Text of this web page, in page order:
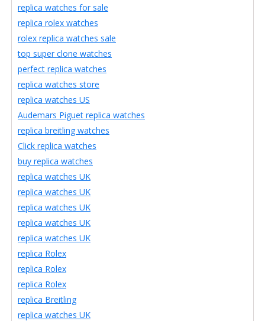
replica watches for sale
replica rolex watches
rolex replica watches sale
top super clone watches
perfect replica watches
replica watches store
replica watches US
Audemars Piguet replica watches
replica breitling watches
Click replica watches
buy replica watches
replica watches UK
replica watches UK
replica watches UK
replica watches UK
replica watches UK
replica Rolex
replica Rolex
replica Rolex
replica Breitling
replica watches UK